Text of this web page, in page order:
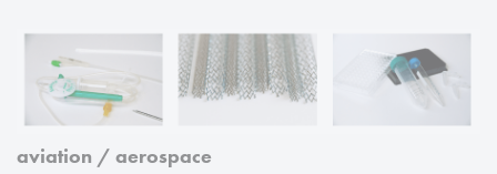
aviation / aerospace